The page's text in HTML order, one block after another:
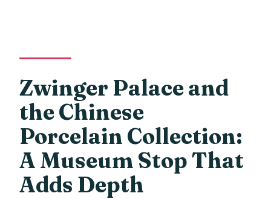
Zwinger Palace and
the Chinese
Porcelain Collection:
A Museum Stop That
Adds Depth